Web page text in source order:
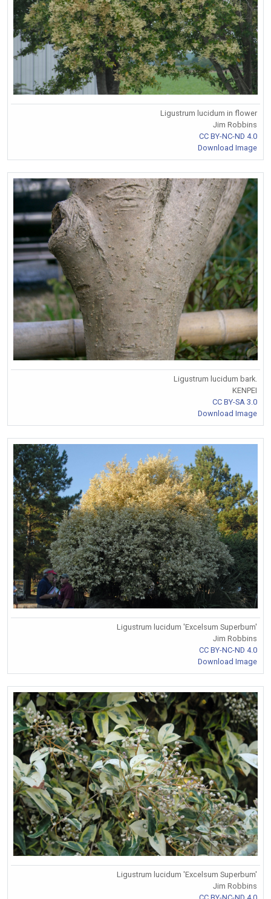
Ligustrum lucidum in flower
Jim Robbins
CC BY-NC-ND 4.0
Download Image
Ligustrum lucidum bark.
KENPEI
CC BY-SA 3.0
Download Image
Ligustrum lucidum 'Excelsum Superbum'
Jim Robbins
CC BY-NC-ND 4.0
Download Image
Ligustrum lucidum 'Excelsum Superbum'
Jim Robbins